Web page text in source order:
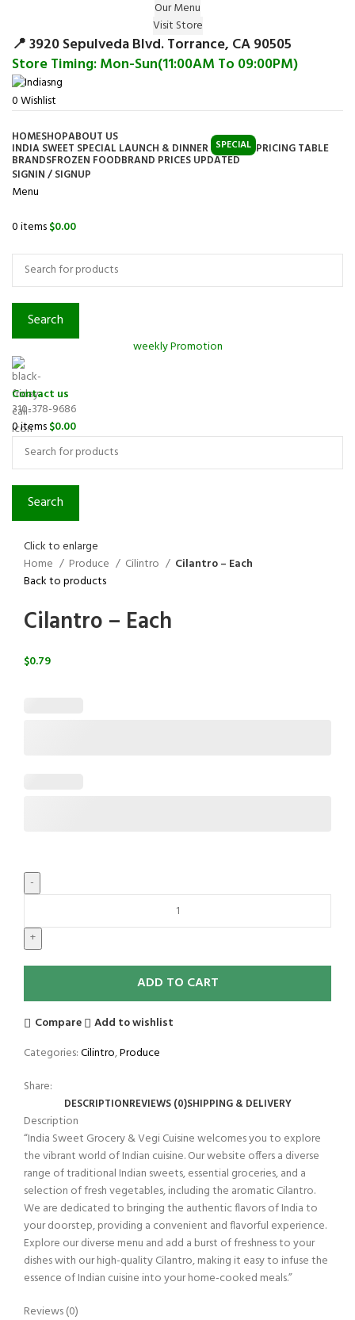
Our Menu
Visit Store
📍 3920 Sepulveda Blvd. Torrance, CA 90505
Store Timing: Mon-Sun(11:00AM To 09:00PM)
0Wishlist
HOMESHOPABOUT US
INDIA SWEET SPECIAL LAUNCH & DINNER SPECIAL PRICING TABLE
BRANDSFROZEN FOODBRAND PRICES UPDATED
SIGNIN / SIGNUP
Menu
0items$0.00
Search
weekly Promotion
Contact us
310-378-9686
0items$0.00
Search
Click to enlarge
Home
Produce Cilintro
Cilantro – Each
Back to products
Cilantro – Each
$0.79
ADD TO CART
Compare
Add to wishlist
Categories:Cilintro,Produce
Share:
DESCRIPTIONREVIEWS (0)SHIPPING & DELIVERY
Description
“India Sweet Grocery & Vegi Cuisine welcomes you to explore
the vibrant world of Indian cuisine. Our website offers a diverse
range of traditional Indian sweets, essential groceries, and a
selection of fresh vegetables, including the aromatic Cilantro.
We are dedicated to bringing the authentic flavors of India to
your doorstep, providing a convenient and flavorful experience.
Explore our diverse menu and add a burst of freshness to your
dishes with our high-quality Cilantro, making it easy to infuse the
essence of Indian cuisine into your home-cooked meals.”
Reviews (0)
Surprise Gift on registering Online &
Earn Reward Coupon on